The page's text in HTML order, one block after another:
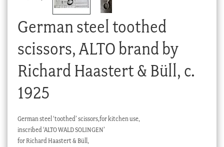
Stock Lists
German steel toothed
scissors, ALTO brand by
Richard Haastert & Büll, c.
1925
German steel ‘toothed’ scissors,for kitchen use,
inscribed ‘ALTO WALD SOLINGEN’
for Richard Haastert & Büll,